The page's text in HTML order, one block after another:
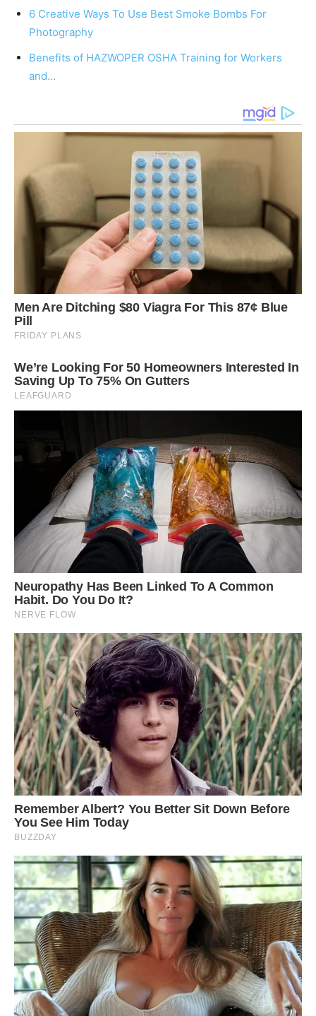
6 Creative Ways To Use Best Smoke Bombs For
Photography
Benefits of HAZWOPER OSHA Training for Workers
and…